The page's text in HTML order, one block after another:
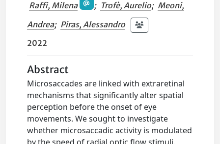
Raffi, Milena ; Trofè, Aurelio; Meoni,
Andrea; Piras, Alessandro
2022
Abstract
Microsaccades are linked with extraretinal
mechanisms that significantly alter spatial
perception before the onset of eye
movements. We sought to investigate
whether microsaccadic activity is modulated